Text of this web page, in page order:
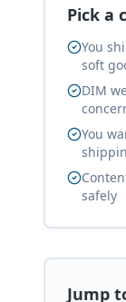
Pick a
You
soft
DIM
You
safely
Jump